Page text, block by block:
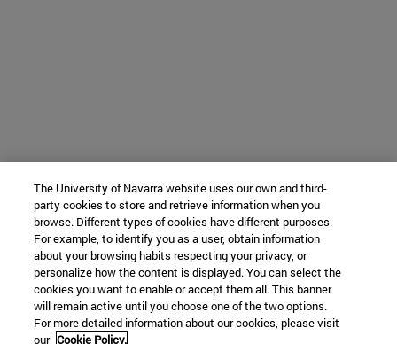
The University of Navarra website uses our own and third-
party cookies to store and retrieve information when you
browse. Different types of cookies have different purposes.
For example, to identify you as a user, obtain information
about your browsing habits respecting your privacy, or
personalize how the content is displayed. You can select the
cookies you want to enable or accept them all. This banner
will remain active until you choose one of the two options.
For more detailed information about our cookies, please visit
our Cookie Policy.